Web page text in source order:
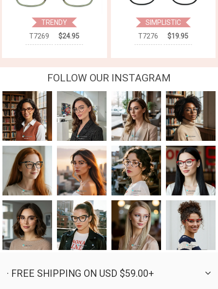
TRENDY
T7269
$24.95
SIMPLISTIC
T7276
$19.95
FOLLOW OUR INSTAGRAM
· FREE SHIPPING ON USD $59.00+